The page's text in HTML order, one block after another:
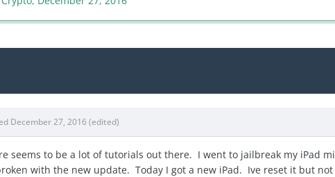
December 27, 2016(edited)
seems to be a lot of tutorials out there. I went to jailbreak my iPad
with the new update. Today I got a new iPad. Ive reset it but